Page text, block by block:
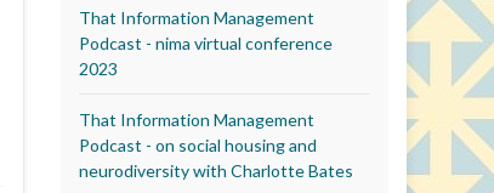
That Information Management
Podcast - nima virtual conference
2023
That Information Management
Podcast - on social housing and
neurodiversity with Charlotte Bates